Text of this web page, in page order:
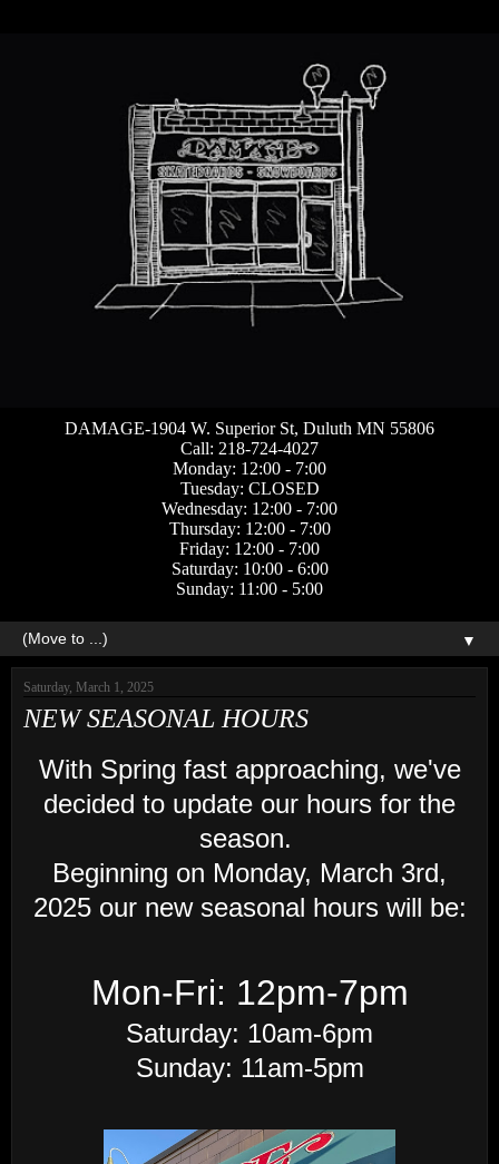
DAMAGE-1904 W. Superior St, Duluth MN 55806
Call: 218-724-4027
Monday: 12:00 - 7:00
Tuesday: CLOSED
Wednesday: 12:00 - 7:00
Thursday: 12:00 - 7:00
Friday: 12:00 - 7:00
Saturday: 10:00 - 6:00
Sunday: 11:00 - 5:00
▼
Saturday, March 1, 2025
NEW SEASONAL HOURS
With Spring fast approaching, we've
decided to update our hours for the
season.
Beginning on Monday, March 3rd,
2025 our new seasonal hours will be:
Mon-Fri: 12pm-7pm
Saturday: 10am-6pm
Sunday: 11am-5pm